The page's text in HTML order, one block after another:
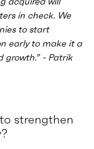
in check. We
to start
early to make it a
- Patrik
strengthen